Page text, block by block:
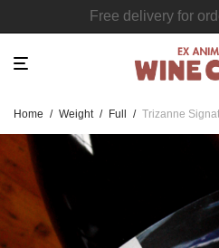
Join the Ex
Home / Weight / Full / Trizanne